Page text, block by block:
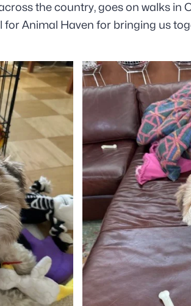
the country, goes on walks in
for Animal Haven for bringing us